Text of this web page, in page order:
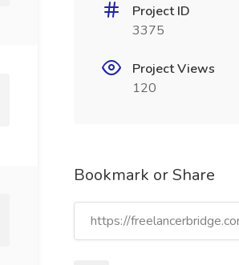
Project ID
3375
Project Views
120
Bookmark or Share